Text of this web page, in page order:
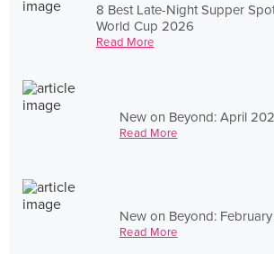
8 Best Late-Night Supper
World Cup 2026
Read More
New on Beyond: April
Read More
New on Beyond:
Read More